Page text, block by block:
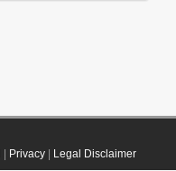
Privacy| Legal Disclaimer